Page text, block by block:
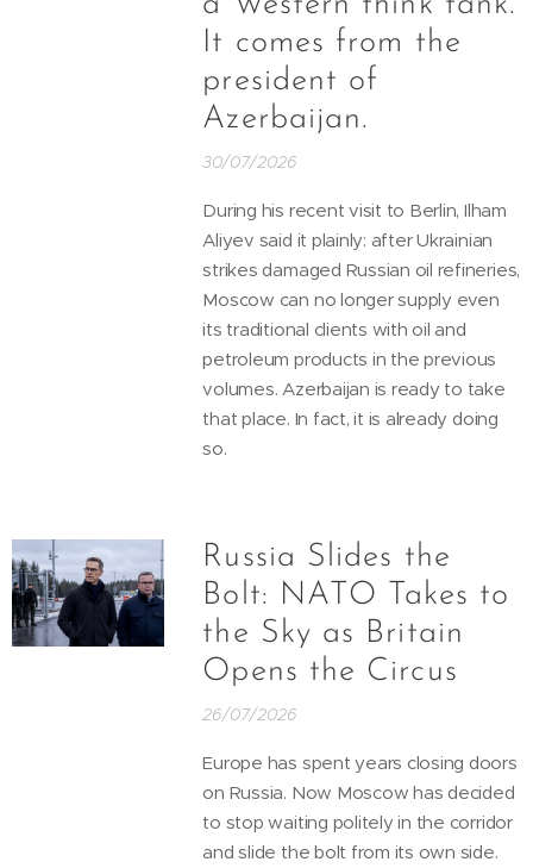
It comes from the
president of
Azerbaijan.
30/07/2026
During his recent visit to Berlin, Ilham
Aliyev said it plainly: after Ukrainian
strikes damaged Russian oil refineries,
Moscow can no longer supply even
its traditional clients with oil and
petroleum products in the previous
volumes. Azerbaijan is ready to take
that place. In fact, it is already doing
so.
Russia Slides the
Bolt: NATO Takes to
the Sky as Britain
Opens the Circus
26/07/2026
Europe has spent years closing doors
on Russia. Now Moscow has decided
to stop waiting politely in the corridor
and slide the bolt from its own side.